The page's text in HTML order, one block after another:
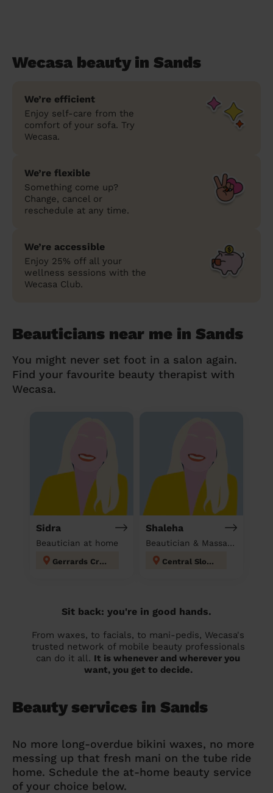
Wecasa beauty in Sands
We’re efficient
Enjoy self-care from the
comfort of your sofa. Try
Wecasa.
We’re flexible
Something come up?
Change, cancel or
reschedule at any time.
We’re accessible
Enjoy 25% off all your
wellness sessions with the
Wecasa Club.
Beauticians near me in Sands
You might never set foot in a salon again.
Find your favourite beauty therapist with
Wecasa.
Sidra
Beautician at home
Gerrards Cross
Shaleha
Beautician & Massage at home
Central Slough
Sit back: you're in good hands.
From waxes, to facials, to mani-pedis, Wecasa's
trusted network of mobile beauty professionals
can do it all. It is whenever and wherever you
want, you get to decide.
Beauty services in Sands
No more long-overdue bikini waxes, no more
messing up that fresh mani on the tube ride
home. Schedule the at-home beauty service
of your choice below.